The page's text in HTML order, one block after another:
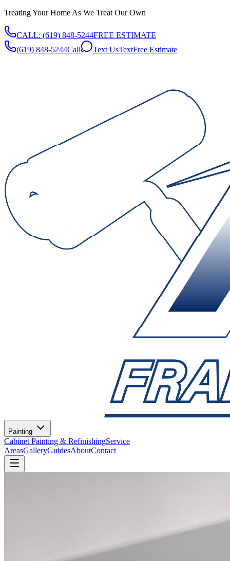
Treating Your Home As We Treat Our Own
CALL: (619) 848-5244FREE ESTIMATE
(619) 848-5244Call Text UsTextFree Estimate
Painting
Cabinet Painting & RefinishingService
AreasGalleryGuidesAboutContact